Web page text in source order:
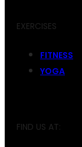
EXERCISES
FITNESS
YOGA
FIND US AT: